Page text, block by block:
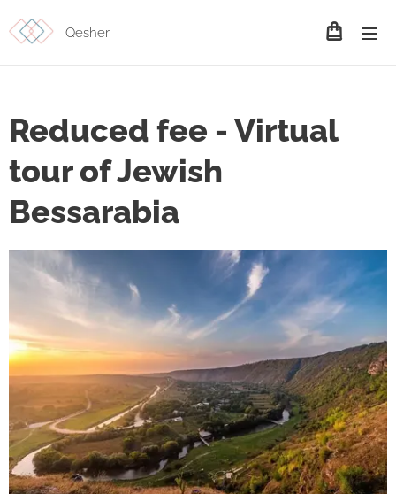
Qesher
Reduced fee - Virtual
tour of Jewish
Bessarabia